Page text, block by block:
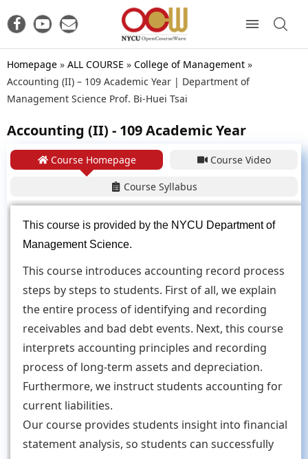
Homepage » ALL COURSE » College of Management »
Accounting (II) – 109 Academic Year | Department of
Management Science Prof. Bi-Huei Tsai
Accounting (II) - 109 Academic Year
Course Homepage Course Video
Course Syllabus
This course is provided by the NYCU Department of
Management Science.
This course introduces accounting record process
steps by steps to students. First of all, we explain
the entire process of identifying and recording
receivables and bad debt events. Next, this course
interprets accounting principles and recording
process of long-term assets and depreciation.
Furthermore, we instruct students accounting for
current liabilities.
Our course provides students insight into financial
statement analysis, so students can successfully